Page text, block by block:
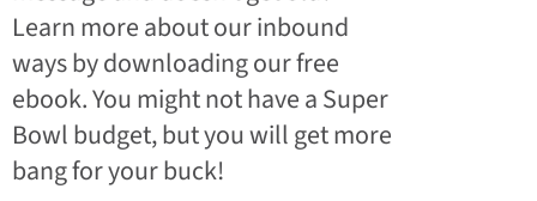
Learn more about our inbound
ways by downloading our free
ebook. You might not have a Super
Bowl budget, but you will get more
bang for your buck!